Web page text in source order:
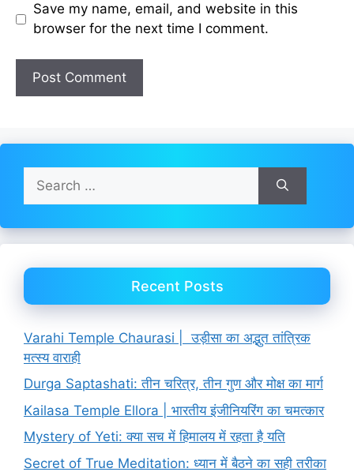
Save my name, email, and website in this
browser for the next time I comment.
for:
Recent Posts
Varahi Temple Chaurasi | उड़ीसा का अद्भुत तांत्रिक
मत्स्य वाराही
Durga Saptashati: तीन चरित्र, तीन गुण और मोक्ष का मार्ग
Kailasa Temple Ellora | भारतीय इंजीनियरिंग का चमत्कार
Mystery of Yeti: क्या सच में हिमालय में रहता है यति
Secret of True Meditation: ध्यान में बैठने का सही तरीका